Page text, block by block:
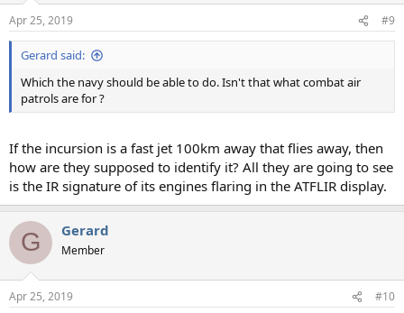
Apr 25, 2019 #9
Gerard said:
Which the navy should be able to do. Isn't that what combat air
patrols are for ?
If the incursion is a fast jet 100km away that flies away, then
how are they supposed to identify it? All they are going to see
is the IR signature of its engines flaring in the ATFLIR display.
G Gerard
Member
Apr 25, 2019 #10